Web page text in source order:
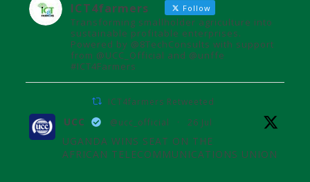
ICT4farmers Follow
Transforming smallholder agriculture into
sustainable profitable enterprises.
Powered by @8TechConsults with support
from @UCC_Official and @unffe
#ICT4Farmers
ICT4farmers Retweeted
UCC @ucc_official · 26 Jul
UGANDA WINS SEAT ON THE
AFRICAN TELECOMMUNICATIONS UNION